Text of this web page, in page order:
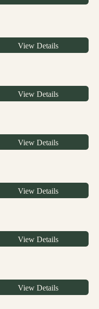
View Details
View Details
View Details
View Details
View Details
View Details